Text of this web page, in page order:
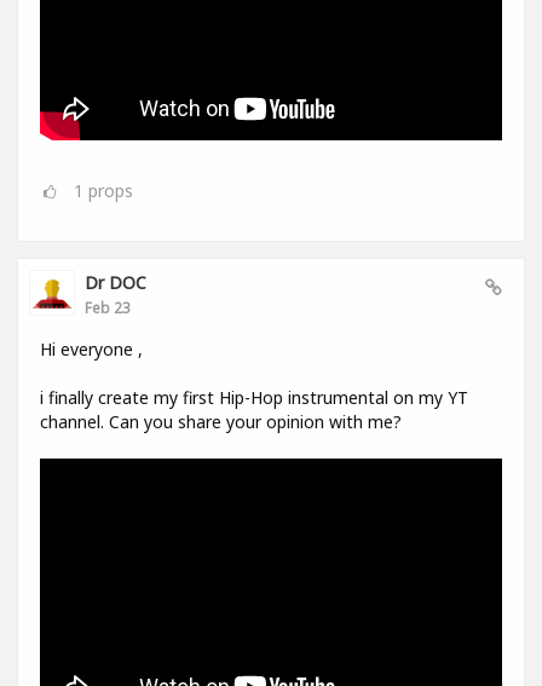
1 props
Dr DOC
Feb 23
Hi everyone ,
i finally create my first Hip-Hop instrumental on my YT
channel. Can you share your opinion with me?